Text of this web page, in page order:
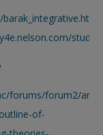
forums/forum2/
of-